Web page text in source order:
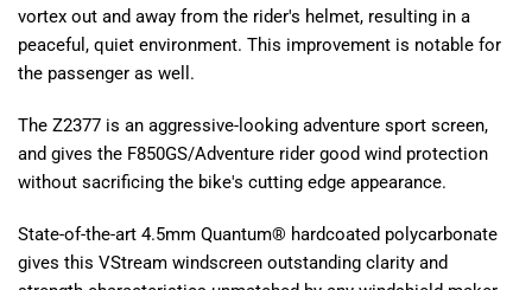
vortex out and away from the rider's helmet, resulting in a
peaceful, quiet environment. This improvement is notable for
the passenger as well.
The Z2377 is an aggressive-looking adventure sport screen,
and gives the F850GS/Adventure rider good wind protection
without sacrificing the bike's cutting edge appearance.
State-of-the-art 4.5mm Quantum® hardcoated polycarbonate
gives this VStream windscreen outstanding clarity and